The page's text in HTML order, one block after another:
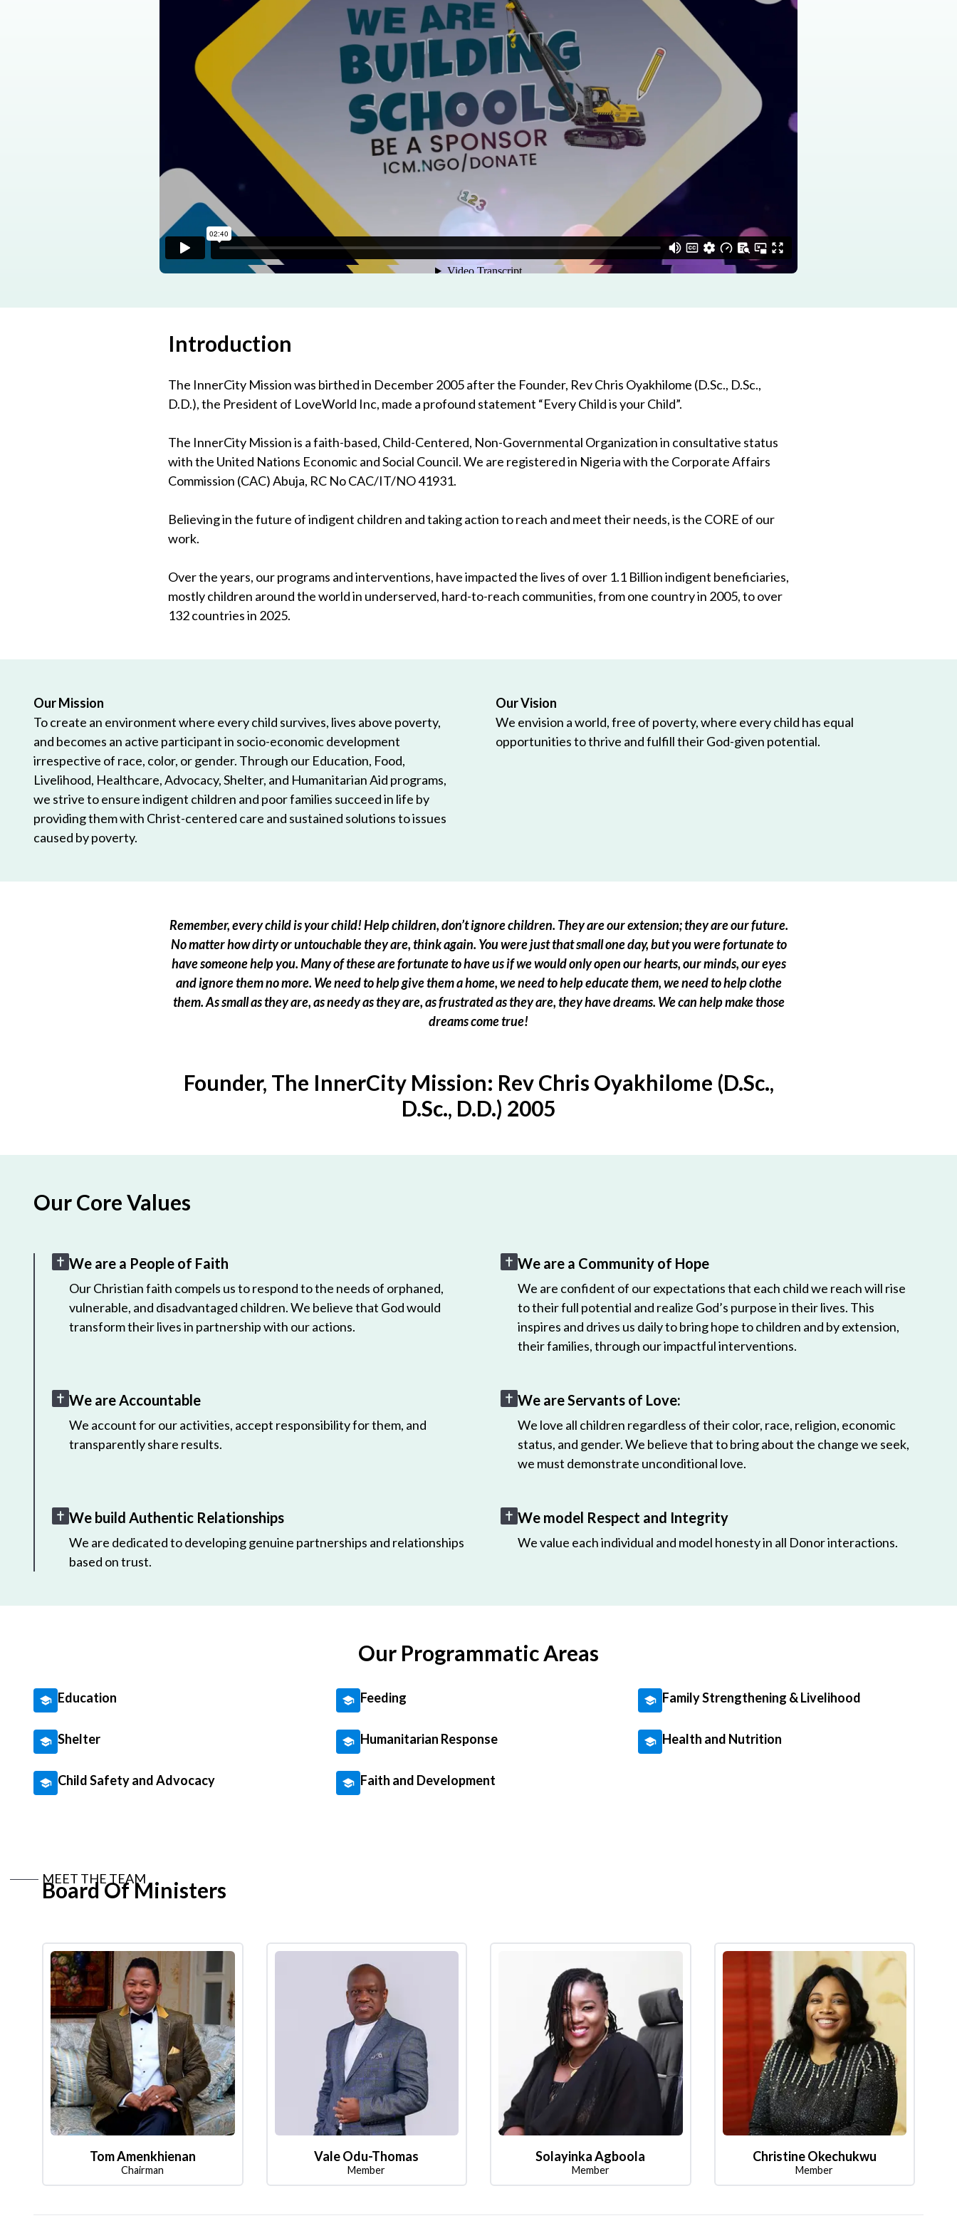
Program
Introduction
The InnerCity Mission was birthed in December 2005 after the Founder, Rev Chris Oyakhilome (D.Sc., D.Sc.,
D.D.), the President of LoveWorld Inc, made a profound statement “Every Child is your Child”.
The InnerCity Mission is a faith-based, Child-Centered, Non-Governmental Organization in consultative status
with the United Nations Economic and Social Council. We are registered in Nigeria with the Corporate Affairs
Commission (CAC) Abuja, RC No CAC/IT/NO 41931.
Believing in the future of indigent children and taking action to reach and meet their needs, is the CORE of our
work.
Over the years, our programs and interventions, have impacted the lives of over 1.1 Billion indigent beneficiaries,
mostly children around the world in underserved, hard-to-reach communities, from one country in 2005, to over
132 countries in 2025.
Our Mission
To create an environment where every child survives, lives above poverty,
and becomes an active participant in socio-economic development
irrespective of race, color, or gender. Through our Education, Food,
Livelihood, Healthcare, Advocacy, Shelter, and Humanitarian Aid programs,
we strive to ensure indigent children and poor families succeed in life by
providing them with Christ-centered care and sustained solutions to issues
caused by poverty.
Our Vision
We envision a world, free of poverty, where every child has equal
opportunities to thrive and fulfill their God-given potential.
Remember, every child is your child! Help children, don’t ignore children. They are our extension; they are our future.
No matter how dirty or untouchable they are, think again. You were just that small one day, but you were fortunate to
have someone help you. Many of these are fortunate to have us if we would only open our hearts, our minds, our eyes
and ignore them no more. We need to help give them a home, we need to help educate them, we need to help clothe
them. As small as they are, as needy as they are, as frustrated as they are, they have dreams. We can help make those
dreams come true!
Founder, The InnerCity Mission: Rev Chris Oyakhilome (D.Sc.,
D.Sc., D.D.) 2005
Our Core Values
We are a People of Faith
Our Christian faith compels us to respond to the needs of orphaned,
vulnerable, and disadvantaged children. We believe that God would
transform their lives in partnership with our actions.
We are a Community of Hope
We are confident of our expectations that each child we reach will rise
to their full potential and realize God’s purpose in their lives. This
inspires and drives us daily to bring hope to children and by extension,
their families, through our impactful interventions.
We are Accountable
We account for our activities, accept responsibility for them, and
transparently share results.
We are Servants of Love:
We love all children regardless of their color, race, religion, economic
status, and gender. We believe that to bring about the change we seek,
we must demonstrate unconditional love.
We build Authentic Relationships
We are dedicated to developing genuine partnerships and relationships
based on trust.
We model Respect and Integrity
We value each individual and model honesty in all Donor interactions.
Our Programmatic Areas
Education Feeding Family Strengthening & Livelihood
Shelter Humanitarian Response Health and Nutrition
Child Safety and Advocacy Faith and Development
MEET THE TEAM
Board Of Ministers
Tom Amenkhienan
Chairman
Vale Odu-Thomas
Member
Solayinka Agboola
Member
Christine Okechukwu
Member